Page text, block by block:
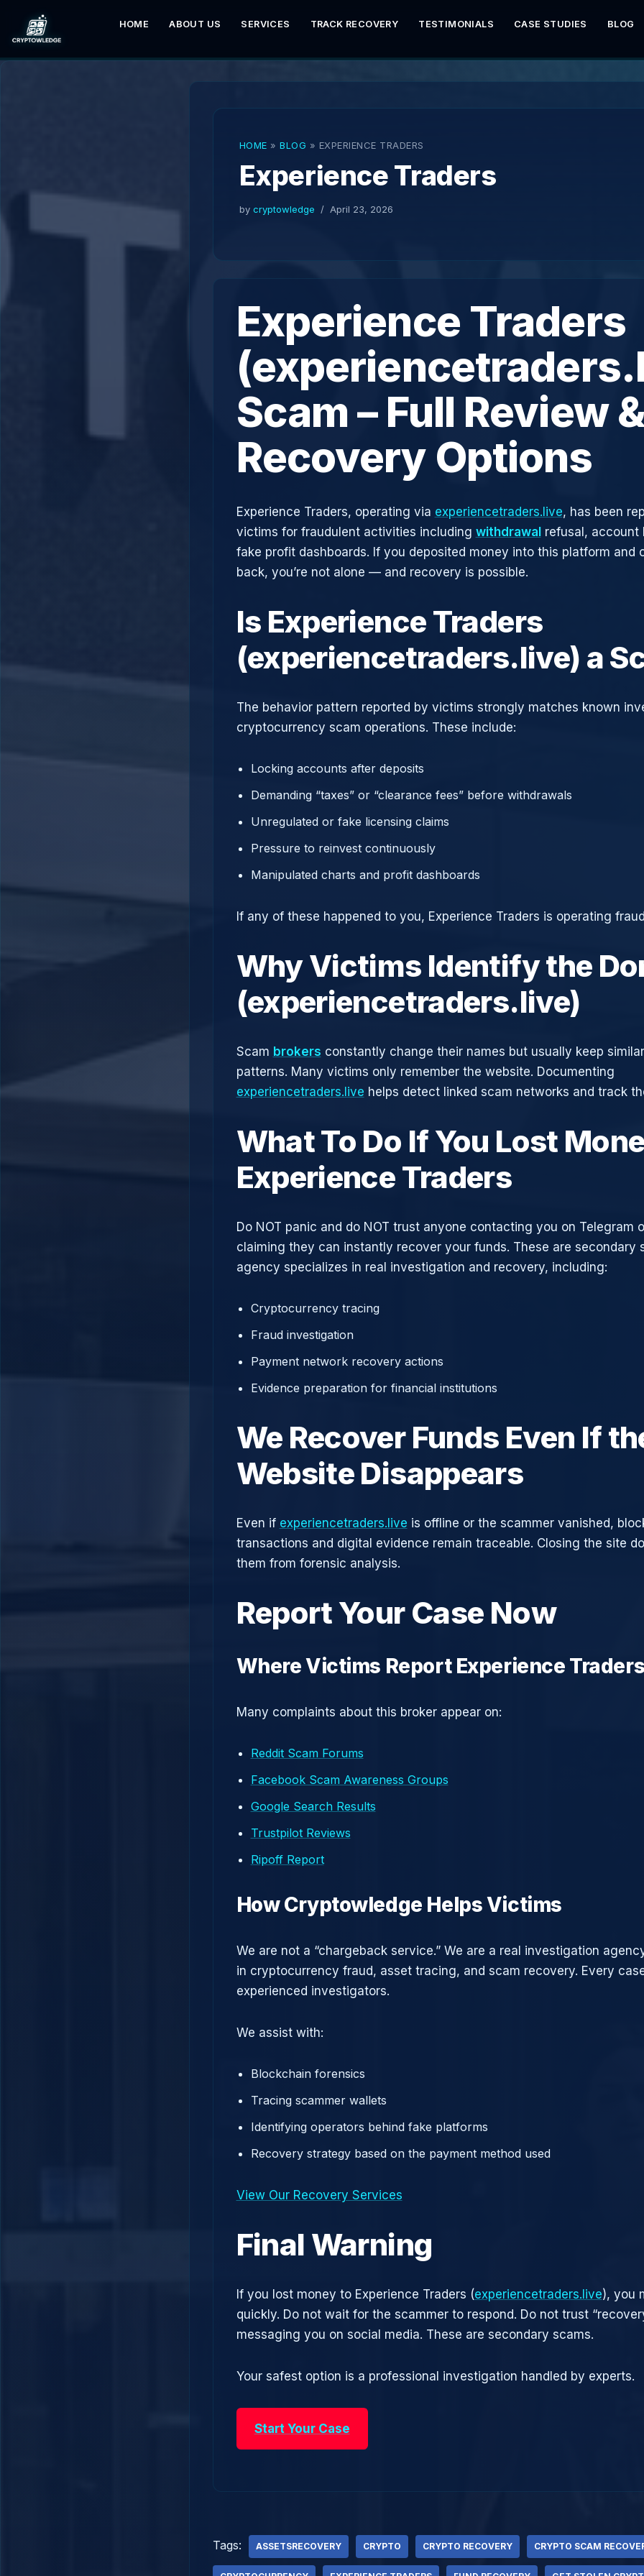
Skip
to
HOME ABOUT US SERVICES TRACK RECOVERY TESTIMONIALS CASE STUDIES BLOG
HOME » BLOG » EXPERIENCE TRADERS
Experience Traders
by cryptowledge April 23, 2026
Experience Traders
Scam – Full Review
Recovery Options
Experience Traders, operating via experiencetraders.live, has been
victims for fraudulent activities including withdrawal refusal, account
fake profit dashboards. If you deposited money into this platform and
back, you’re not alone — and recovery is possible.
Is Experience Traders
(experiencetraders.live) a
The behavior pattern reported by victims strongly matches known
cryptocurrency scam operations. These include:
Locking accounts after deposits
Demanding “taxes” or “clearance fees” before withdrawals
Unregulated or fake licensing claims
Pressure to reinvest continuously
Manipulated charts and profit dashboards
If any of these happened to you, Experience Traders is operating
Why Victims Identify the
(experiencetraders.live)
Scam brokers constantly change their names but usually keep
patterns. Many victims only remember the website. Documenting
experiencetraders.live helps detect linked scam networks and track
What To Do If You Lost
Experience Traders
Do NOT panic and do NOT trust anyone contacting you on Telegram
claiming they can instantly recover your funds. These are secondary
agency specializes in real investigation and recovery, including:
Cryptocurrency tracing
Fraud investigation
Payment network recovery actions
Evidence preparation for financial institutions
We Recover Funds Even If
Website Disappears
Even if experiencetraders.live is offline or the scammer vanished,
transactions and digital evidence remain traceable. Closing the site
them from forensic analysis.
Report Your Case Now
Where Victims Report Experience
Many complaints about this broker appear on:
Reddit Scam Forums
Facebook Scam Awareness Groups
Google Search Results
Trustpilot Reviews
Ripoff Report
How Cryptowledge Helps Victims
We are not a “chargeback service.” We are a real investigation
in cryptocurrency fraud, asset tracing, and scam recovery. Every
experienced investigators.
We assist with:
Blockchain forensics
Tracing scammer wallets
Identifying operators behind fake platforms
Recovery strategy based on the payment method used
View Our Recovery Services
Final Warning
If you lost money to Experience Traders (experiencetraders.live), you
quickly. Do not wait for the scammer to respond. Do not trust
messaging you on social media. These are secondary scams.
Your safest option is a professional investigation handled by experts.
Start Your Case
Tags: ASSETSRECOVERY CRYPTO CRYPTO RECOVERY CRYPTO SCAM